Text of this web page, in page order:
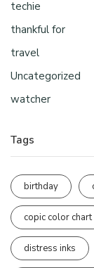
techie
thankful for
travel
Uncategorized
watcher
Tags
birthday
copic color chart
distress inks